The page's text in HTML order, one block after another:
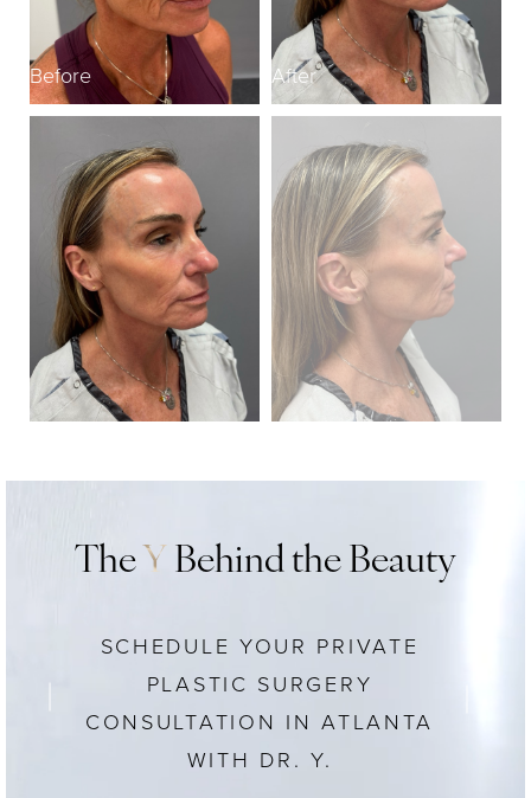
Before After
The Y Behind the Beauty
SCHEDULE YOUR PRIVATE
PLASTIC SURGERY
CONSULTATION IN ATLANTA
WITH DR. Y.